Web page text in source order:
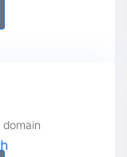
domain